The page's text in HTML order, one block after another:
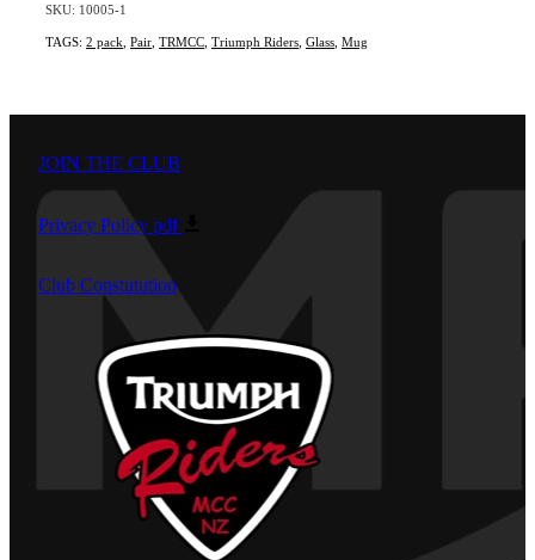
SKU: 10005-1
TAGS: 2 pack Pair TRMCC Triumph Riders Glass Mug
JOIN THE CLUB
Privacy Policy pdf
Club Constutution